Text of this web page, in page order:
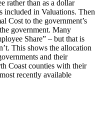
rather than as a dollar
included in Valuations. Then
Cost to the government’s
government. Many
Share” – but that is
This shows the allocation
and their
Coast counties with their
recently available